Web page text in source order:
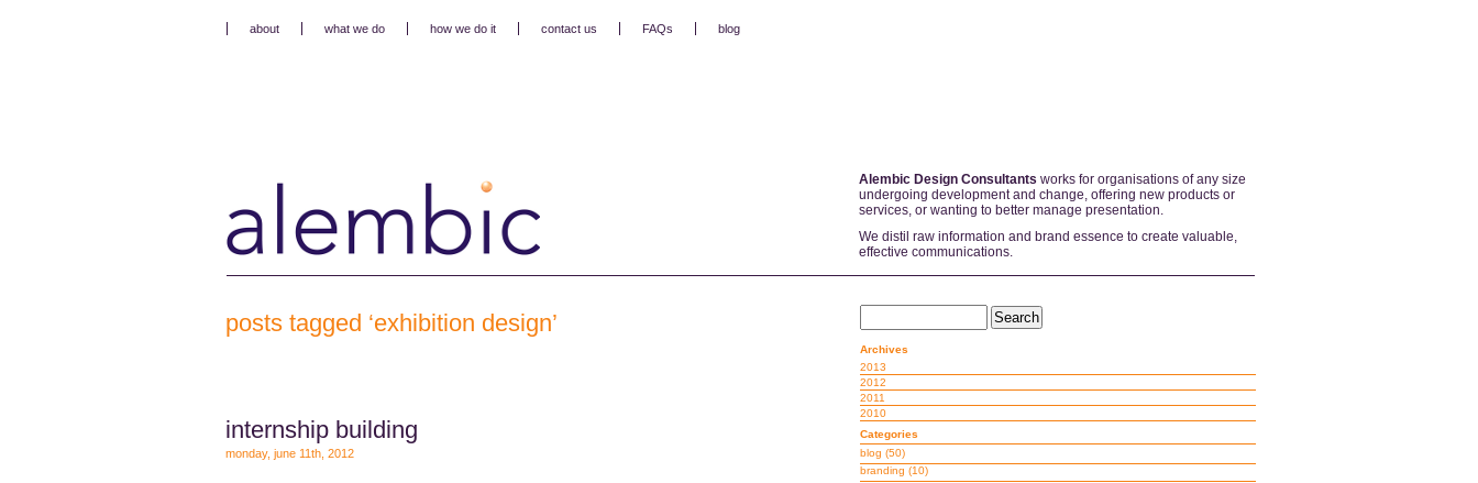
about what we do how we do it contact us FAQs blog
Alembic Design Consultants works for organisations of any size
undergoing development and change, offering new products or
services, or wanting to better manage presentation.
We distil raw information and brand essence to create valuable,
effective communications.
posts tagged ‘exhibition design’
internship building
monday, june 11th, 2012
Archives
2013
2012
2011
2010
Categories
blog (50)
branding (10)